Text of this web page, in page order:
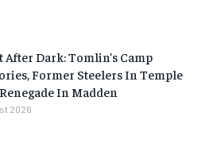
After Dark: Tomlin’s Camp
Former Steelers In Temple
In Madden
2026